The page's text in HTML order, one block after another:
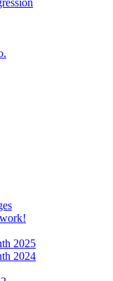
2025
2024